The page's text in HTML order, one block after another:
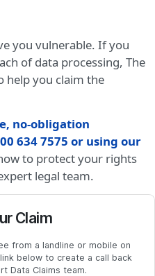
you vulnerable. If you
of data processing, The
help you claim the
no-obligation
634 7575 or using our
to protect your rights
legal team.
Claim
from a landline or mobile on
below to create a call back
Data Claims team.